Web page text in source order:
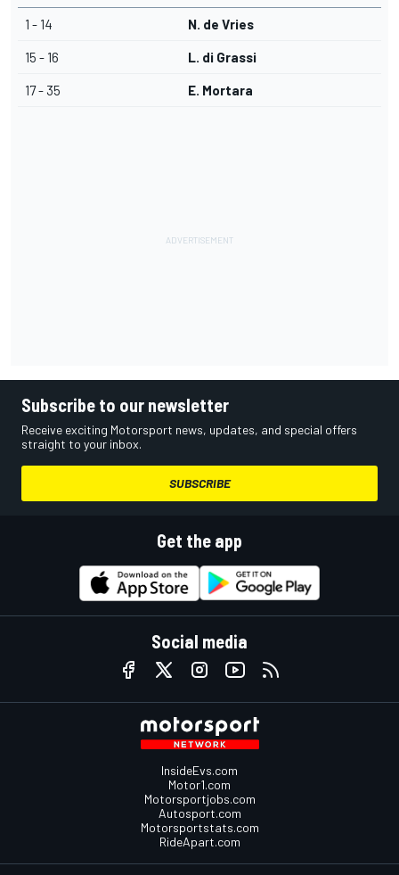
1 - 14 N. de Vries
15 - 16 L. di Grassi
17 - 35 E. Mortara
Subscribe to our newsletter
Receive exciting Motorsport news, updates, and special offers
straight to your inbox.
SUBSCRIBE
Get the app
Social media
InsideEvs.com
Motor1.com
Motorsportjobs.com
Autosport.com
Motorsportstats.com
RideApart.com